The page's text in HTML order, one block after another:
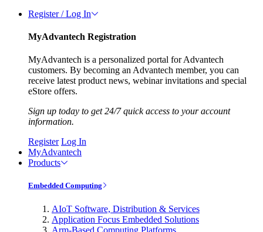
Register / Log In
MyAdvantech Registration
MyAdvantech is a personalized portal for Advantech
customers. By becoming an Advantech member, you can
receive latest product news, webinar invitations and special
eStore offers.
Sign up today to get 24/7 quick access to your account
information.
Register Log In
MyAdvantech
Products
Embedded Computing
AIoT Software, Distribution & Services
Application Focus Embedded Solutions
Arm-Based Computing Platforms